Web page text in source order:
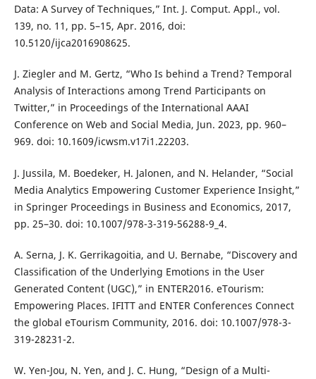
Data: A Survey of Techniques,” Int. J. Comput. Appl., vol.
139, no. 11, pp. 5–15, Apr. 2016, doi:
10.5120/ijca2016908625.
J. Ziegler and M. Gertz, “Who Is behind a Trend? Temporal
Analysis of Interactions among Trend Participants on
Twitter,” in Proceedings of the International AAAI
Conference on Web and Social Media, Jun. 2023, pp. 960–
969. doi: 10.1609/icwsm.v17i1.22203.
J. Jussila, M. Boedeker, H. Jalonen, and N. Helander, “Social
Media Analytics Empowering Customer Experience Insight,”
in Springer Proceedings in Business and Economics, 2017,
pp. 25–30. doi: 10.1007/978-3-319-56288-9_4.
A. Serna, J. K. Gerrikagoitia, and U. Bernabe, “Discovery and
Classification of the Underlying Emotions in the User
Generated Content (UGC),” in ENTER2016. eTourism:
Empowering Places. IFITT and ENTER Conferences Connect
the global eTourism Community, 2016. doi: 10.1007/978-3-
319-28231-2.
W. Yen-Jou, N. Yen, and J. C. Hung, “Design of a Multi-